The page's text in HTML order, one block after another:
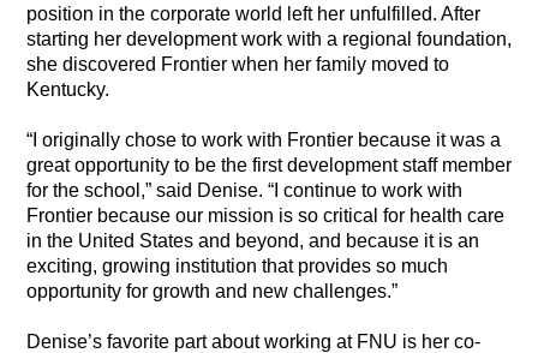
position in the corporate world left her unfulfilled. After
starting her development work with a regional foundation,
she discovered Frontier when her family moved to
Kentucky.
“I originally chose to work with Frontier because it was a
great opportunity to be the first development staff member
for the school,” said Denise. “I continue to work with
Frontier because our mission is so critical for health care
in the United States and beyond, and because it is an
exciting, growing institution that provides so much
opportunity for growth and new challenges.”
Denise’s favorite part about working at FNU is her co-